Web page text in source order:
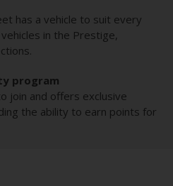
has a vehicle to suit every
in the Prestige,
program
join and offers exclusive
the ability to earn points for